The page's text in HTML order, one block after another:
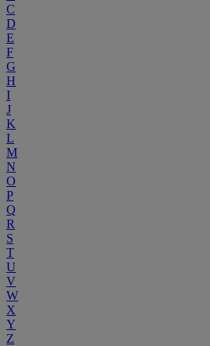
C
D
E
F
G
H
I
J
K
L
M
N
O
P
Q
R
S
T
U
V
W
X
Y
Z